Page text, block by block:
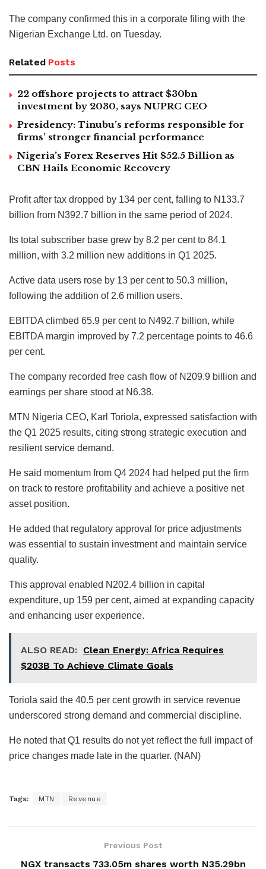
The company confirmed this in a corporate filing with the
Nigerian Exchange Ltd. on Tuesday.
Related Posts
22 offshore projects to attract $30bn
investment by 2030, says NUPRC CEO
Presidency: Tinubu’s reforms responsible for
firms’ stronger financial performance
Nigeria’s Forex Reserves Hit $52.5 Billion as
CBN Hails Economic Recovery
Profit after tax dropped by 134 per cent, falling to N133.7
billion from N392.7 billion in the same period of 2024.
Its total subscriber base grew by 8.2 per cent to 84.1
million, with 3.2 million new additions in Q1 2025.
Active data users rose by 13 per cent to 50.3 million,
following the addition of 2.6 million users.
EBITDA climbed 65.9 per cent to N492.7 billion, while
EBITDA margin improved by 7.2 percentage points to 46.6
per cent.
The company recorded free cash flow of N209.9 billion and
earnings per share stood at N6.38.
MTN Nigeria CEO, Karl Toriola, expressed satisfaction with
the Q1 2025 results, citing strong strategic execution and
resilient service demand.
He said momentum from Q4 2024 had helped put the firm
on track to restore profitability and achieve a positive net
asset position.
He added that regulatory approval for price adjustments
was essential to sustain investment and maintain service
quality.
This approval enabled N202.4 billion in capital
expenditure, up 159 per cent, aimed at expanding capacity
and enhancing user experience.
ALSO READ: Clean Energy: Africa Requires
$203B To Achieve Climate Goals
Toriola said the 40.5 per cent growth in service revenue
underscored strong demand and commercial discipline.
He noted that Q1 results do not yet reflect the full impact of
price changes made late in the quarter. (NAN)
Tags: MTN Revenue
Previous Post
NGX transacts 733.05m shares worth N35.29bn